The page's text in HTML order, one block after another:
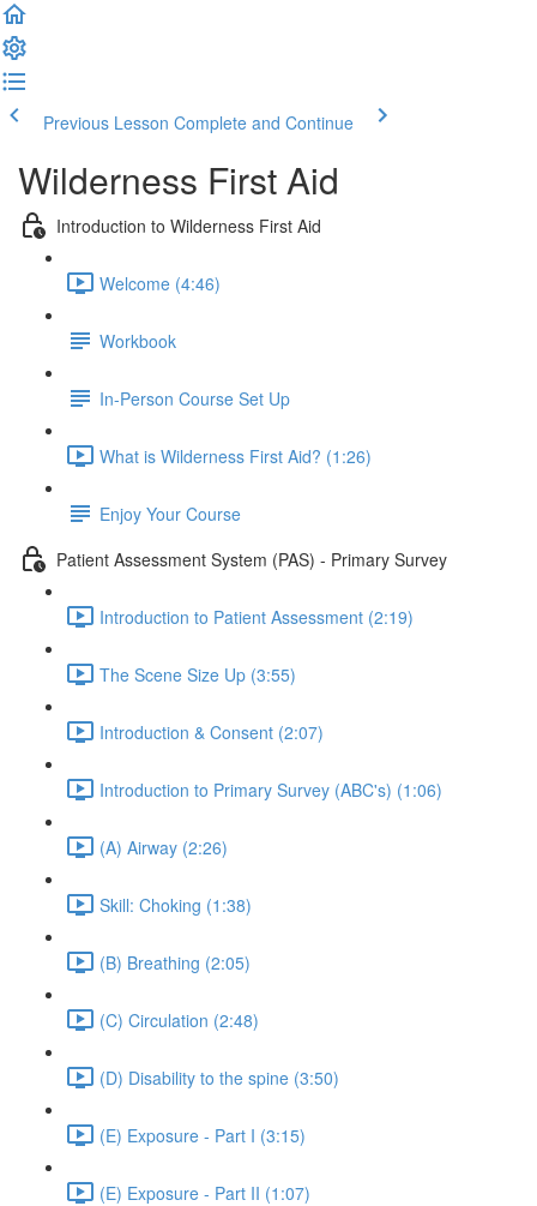
Previous Lesson Complete and Continue
Wilderness First Aid
Introduction to Wilderness First Aid
Welcome (4:46)
Workbook
In-Person Course Set Up
What is Wilderness First Aid? (1:26)
Enjoy Your Course
Patient Assessment System (PAS) - Primary Survey
Introduction to Patient Assessment (2:19)
The Scene Size Up (3:55)
Introduction & Consent (2:07)
Introduction to Primary Survey (ABC's) (1:06)
(A) Airway (2:26)
Skill: Choking (1:38)
(B) Breathing (2:05)
(C) Circulation (2:48)
(D) Disability to the spine (3:50)
(E) Exposure - Part I (3:15)
(E) Exposure - Part II (1:07)